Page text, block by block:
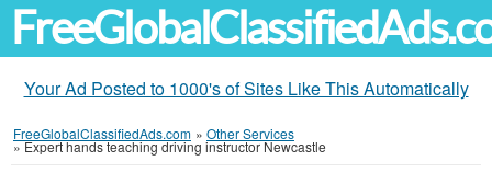
Your Ad Posted to 1000's of Sites Like This Automatically
FreeGlobalClassifiedAds.com » Other Services
»Expert hands teaching driving instructor Newcastle